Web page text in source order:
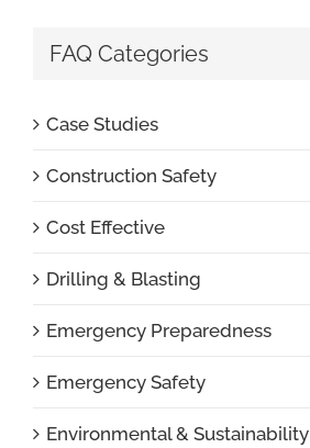
FAQ Categories
Case Studies
Construction Safety
Cost Effective
Drilling & Blasting
Emergency Preparedness
Emergency Safety
Environmental & Sustainability